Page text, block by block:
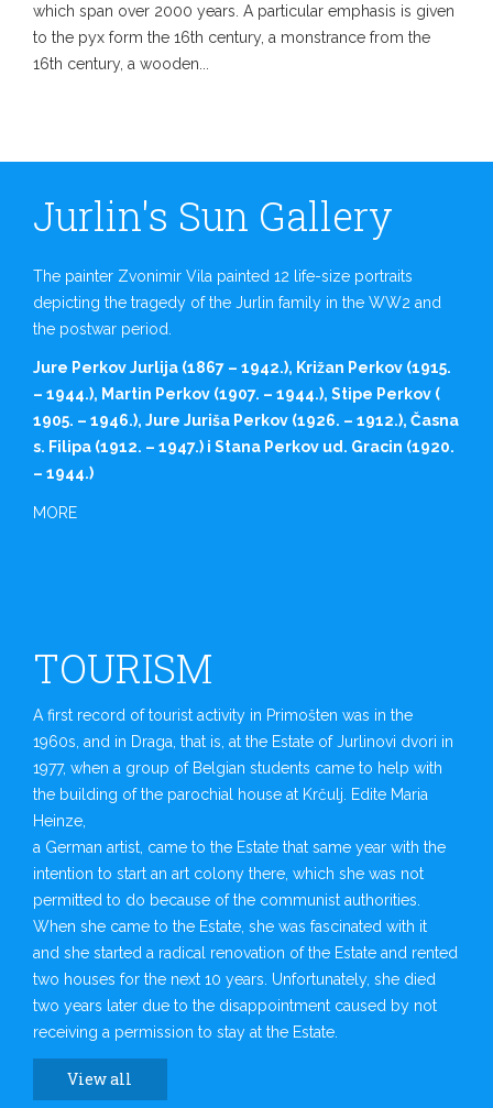
which span over 2000 years. A particular emphasis is given
to the pyx form the 16th century, a monstrance from the
16th century, a wooden...
Jurlin's Sun Gallery
The painter Zvonimir Vila painted 12 life-size portraits
depicting the tragedy of the Jurlin family in the WW2 and
the postwar period.
Jure Perkov Jurlija (1867 – 1942.), Križan Perkov (1915.
– 1944.), Martin Perkov (1907. – 1944.), Stipe Perkov (
1905. – 1946.), Jure Juriša Perkov (1926. – 1912.), Časna
s. Filipa (1912. – 1947.) i Stana Perkov ud. Gracin (1920.
– 1944.)
MORE
TOURISM
A first record of tourist activity in Primošten was in the
1960s, and in Draga, that is, at the Estate of Jurlinovi dvori in
1977, when a group of Belgian students came to help with
the building of the parochial house at Krčulj. Edite Maria
Heinze,
a German artist, came to the Estate that same year with the
intention to start an art colony there, which she was not
permitted to do because of the communist authorities.
When she came to the Estate, she was fascinated with it
and she started a radical renovation of the Estate and rented
two houses for the next 10 years. Unfortunately, she died
two years later due to the disappointment caused by not
receiving a permission to stay at the Estate.
View all